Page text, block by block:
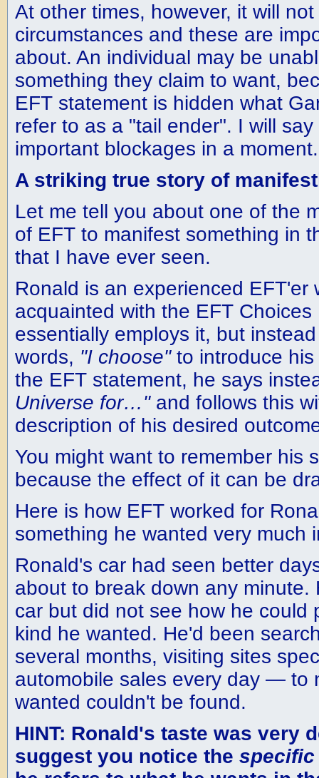
At other times, however, it will
circumstances and these are
about. An individual may be
something they claim to want,
EFT statement is hidden what
refer to as a "tail ender". I will
important blockages in a moment.
A striking true story of
Let me tell you about one of the
of EFT to manifest something in
that I have ever seen.
Ronald is an experienced EFT'er
acquainted with the EFT
essentially employs it, but
words, "I choose"to introduce his
the EFT statement, he says
Universe for…"and follows this
description of his desired
You might want to remember his
because the effect of it can be
Here is how EFT worked for
something he wanted very much
Ronald's car had seen better
about to break down any minute.
car but did not see how he could
kind he wanted. He'd been
several months, visiting sites
automobile sales every day — to
wanted couldn't be found.
HINT: Ronald's taste was very
suggest you notice the specific